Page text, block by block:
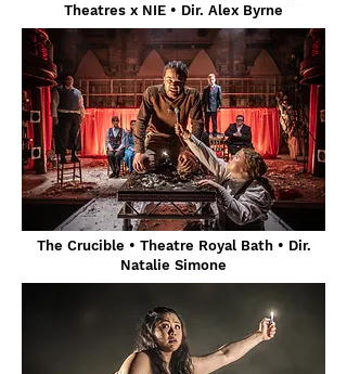
Theatres x NIE • Dir. Alex Byrne
The Crucible • Theatre Royal Bath • Dir.
Natalie Simone